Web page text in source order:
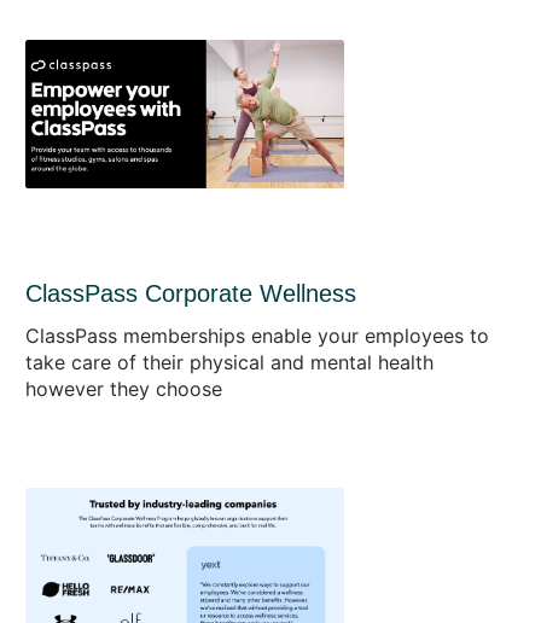
ClassPass Corporate Wellness
ClassPass memberships enable your employees to
take care of their physical and mental health
however they choose